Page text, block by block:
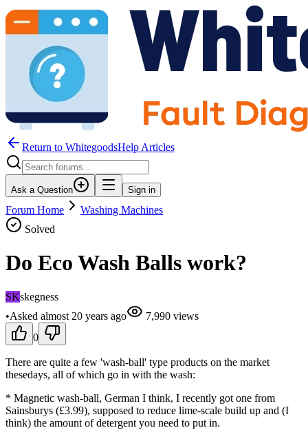
Return to WhitegoodsHelp Articles
Ask a Question Sign in
Forum Home
Washing Machines
Solved
Do Eco Wash Balls work?
SKskegness
•Asked almost 20 years ago 7,990 views
0
There are quite a few 'wash-ball' type products on the market
thesedays, all of which go in with the wash:
* Magnetic wash-ball, German I think, I recently got one from
Sainsburys (£3.99), supposed to reduce lime-scale build up and (I
think) the amount of detergent you need to put in.